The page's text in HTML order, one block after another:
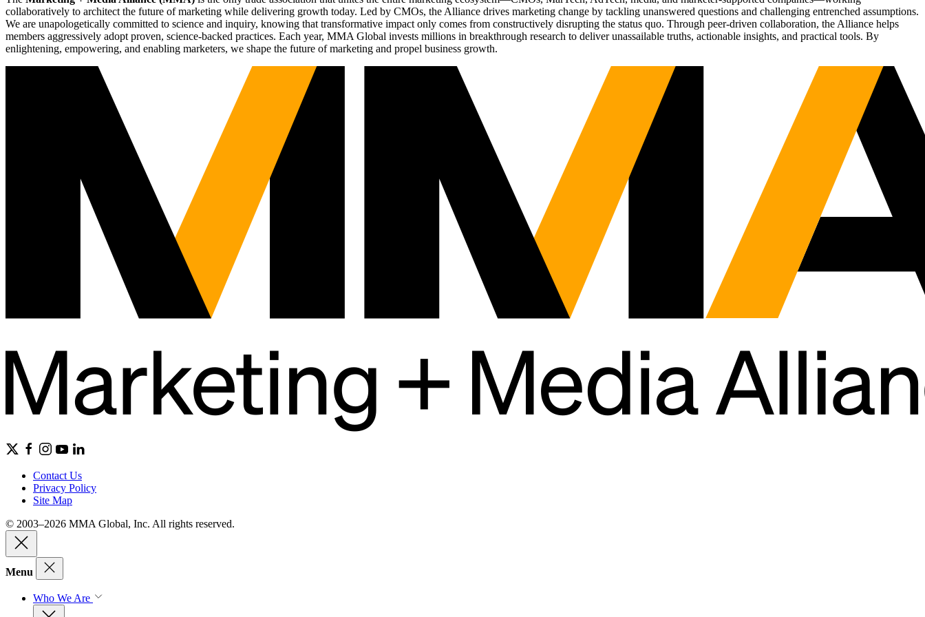
collaboratively to architect the future of marketing while delivering growth today. Led by CMOs, the Alliance drives marketing change by tackling unanswered questions and challenging entrenched assumptions.
We are unapologetically committed to science and inquiry, knowing that transformative impact only comes from constructively disrupting the status quo. Through peer-driven collaboration, the Alliance helps
members aggressively adopt proven, science-backed practices. Each year, MMA Global invests millions in breakthrough research to deliver unassailable truths, actionable insights, and practical tools. By
enlightening, empowering, and enabling marketers, we shape the future of marketing and propel business growth.
Contact Us
Privacy Policy
Site Map
© 2003–2026 MMA Global, Inc. All rights reserved.
Menu
Who We Are